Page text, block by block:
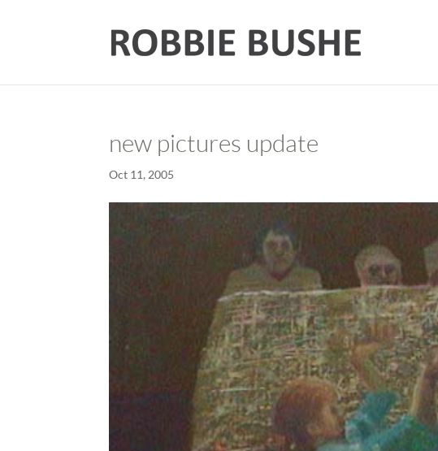
new pictures update
Oct 11, 2005